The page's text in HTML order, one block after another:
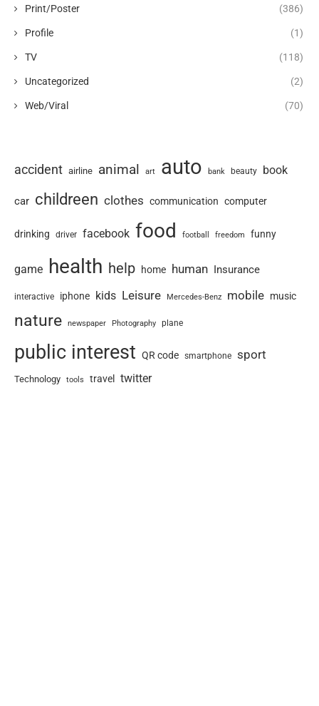
Print/Poster (386)
Profile (1)
TV (118)
Uncategorized (2)
Web/Viral (70)
accident airline animal art auto bank beauty book
car childreen clothes communication computer
drinking driver facebook food football freedom funny
game health help home human Insurance
interactive iphone kids Leisure Mercedes-Benz mobile music
nature newspaper Photography plane
public interest QR code smartphone sport
Technology tools travel twitter